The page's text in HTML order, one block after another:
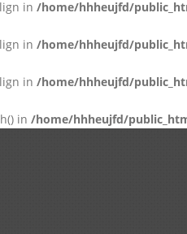
in /home/hhheujfd/
in /home/hhheujfd/
in /home/hhheujfd/
in /home/hhheujfd/